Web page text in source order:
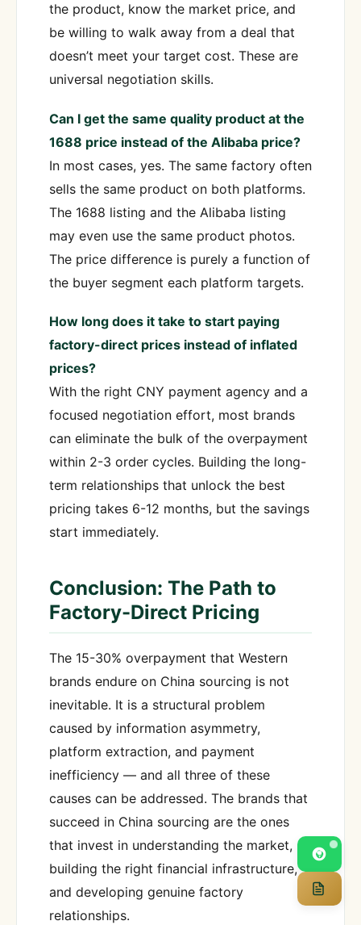
the product, know the market price, and
be willing to walk away from a deal that
doesn’t meet your target cost. These are
universal negotiation skills.
Can I get the same quality product at the
1688 price instead of the Alibaba price?
In most cases, yes. The same factory often
sells the same product on both platforms.
The 1688 listing and the Alibaba listing
may even use the same product photos.
The price difference is purely a function of
the buyer segment each platform targets.
How long does it take to start paying
factory-direct prices instead of inflated
prices?
With the right CNY payment agency and a
focused negotiation effort, most brands
can eliminate the bulk of the overpayment
within 2-3 order cycles. Building the long-
term relationships that unlock the best
pricing takes 6-12 months, but the savings
start immediately.
Conclusion: The Path to
Factory-Direct Pricing
The 15-30% overpayment that Western
brands endure on China sourcing is not
inevitable. It is a structural problem
caused by information asymmetry,
platform extraction, and payment
inefficiency — and all three of these
causes can be addressed. The brands that
succeed in China sourcing are the ones
that invest in understanding the market,
building the right financial infrastructure,
and developing genuine factory
relationships.